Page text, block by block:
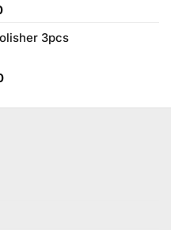
Current
is:
3pcs
Current
is: